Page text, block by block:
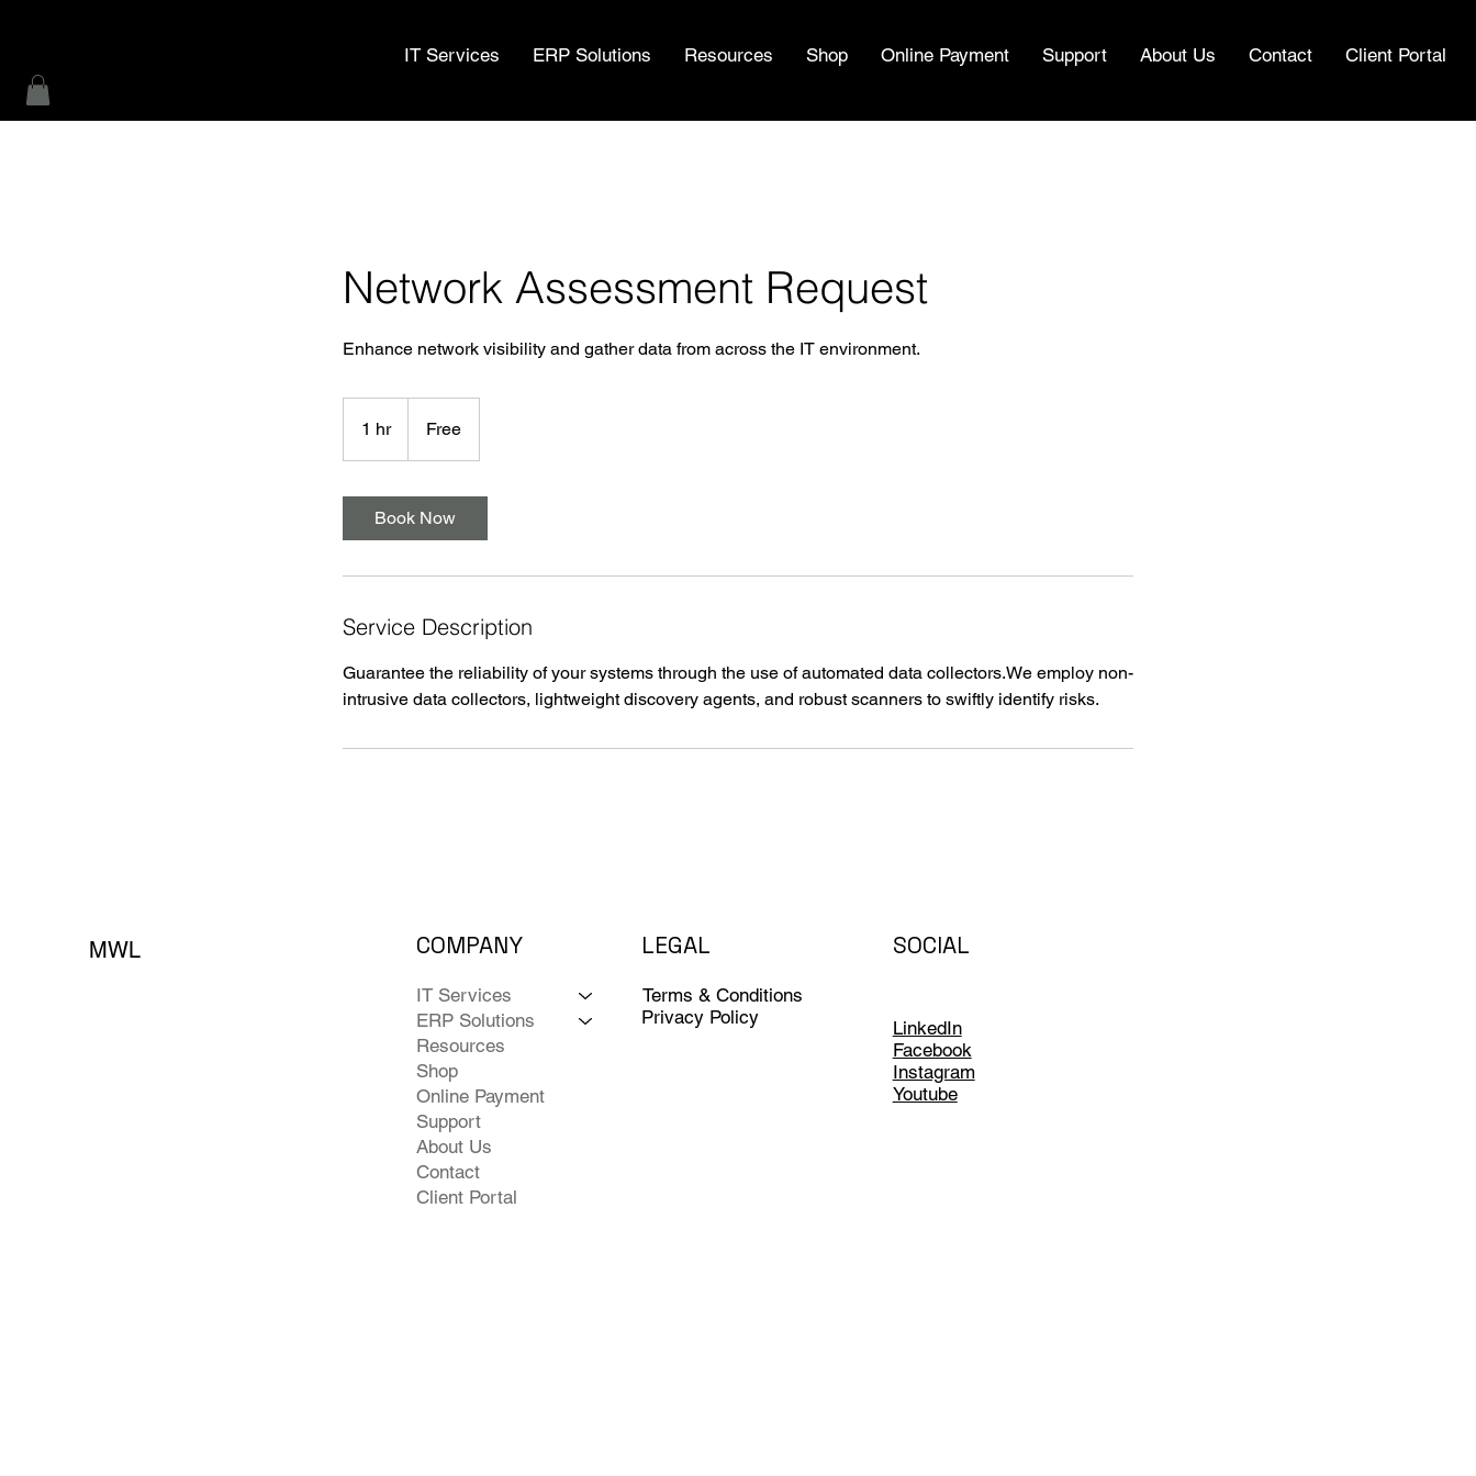
IT Services ERP Solutions Resources Shop Online Payment Support About Us Contact Client Portal
Network Assessment Request
Enhance network visibility and gather data from across the IT environment.
1 hr1
h
Free
Book Now
Service Description
Guarantee the reliability of your systems through the use of automated data collectors.We employ non-
intrusive data collectors, lightweight discovery agents, and robust scanners to swiftly identify risks.
MWL
IT Services
ERP Solutions
Resources
Shop
Online Payment
Support
About Us
Contact
Client Portal
COMPANY LEGAL
Privacy Policy
Terms & Conditions
SOCIAL
LinkedIn
Facebook
Instagram
Youtube